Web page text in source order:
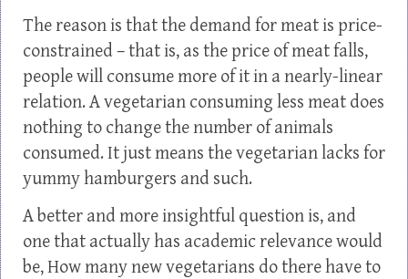
The reason is that the demand for meat is price-
constrained – that is, as the price of meat falls,
people will consume more of it in a nearly-linear
relation. A vegetarian consuming less meat does
nothing to change the number of animals
consumed. It just means the vegetarian lacks for
yummy hamburgers and such.
A better and more insightful question is, and
one that actually has academic relevance would
be, How many new vegetarians do there have to